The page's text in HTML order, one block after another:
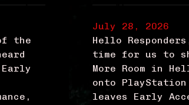
the
July 28, 2026
Hello
time for us to
More Room in
onto PlayStation
leaves Early